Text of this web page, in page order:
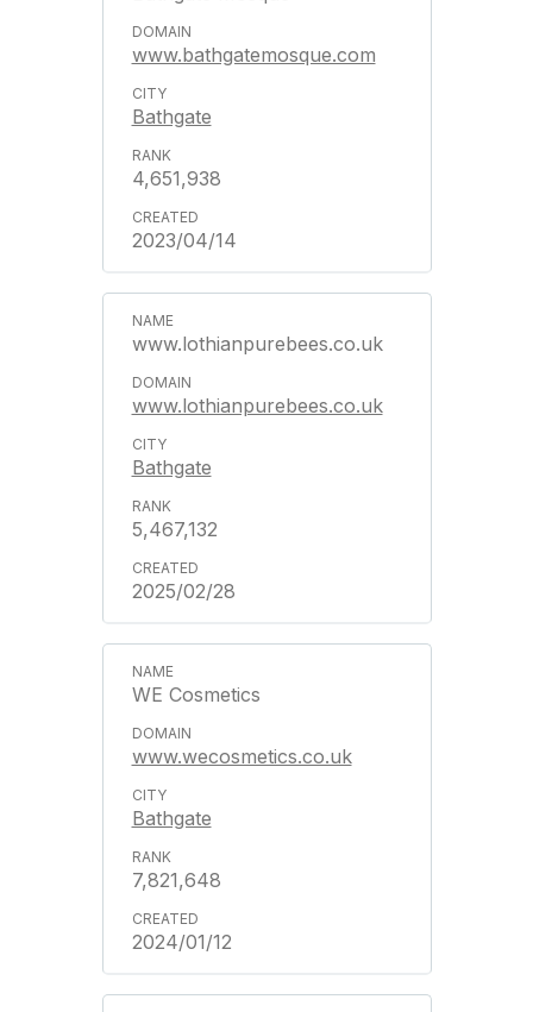
www.bathgatemosque.com
Bathgate
4,651,938
2023/04/14
www.lothianpurebees.co.uk
www.lothianpurebees.co.uk
Bathgate
5,467,132
2025/02/28
WE Cosmetics
www.wecosmetics.co.uk
Bathgate
7,821,648
2024/01/12